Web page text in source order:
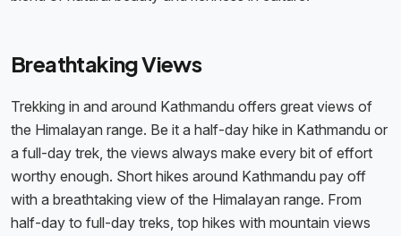
Breathtaking Views
Trekking in and around Kathmandu offers great views of
the Himalayan range. Be it a half-day hike in Kathmandu or
a full-day trek, the views always make every bit of effort
worthy enough. Short hikes around Kathmandu pay off
with a breathtaking view of the Himalayan range. From
half-day to full-day treks, top hikes with mountain views